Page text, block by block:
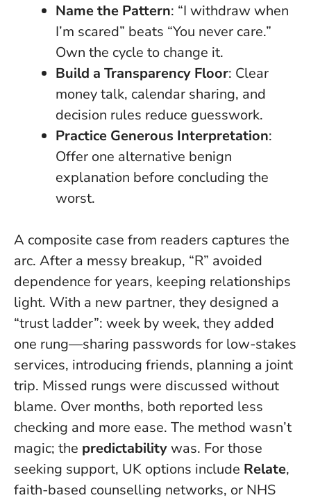
Name the Pattern: “I withdraw when
I’m scared” beats “You never care.”
Own the cycle to change it.
Build a Transparency Floor: Clear
money talk, calendar sharing, and
decision rules reduce guesswork.
Practice Generous Interpretation:
Offer one alternative benign
explanation before concluding the
worst.
A composite case from readers captures the
arc. After a messy breakup, “R” avoided
dependence for years, keeping relationships
light. With a new partner, they designed a
“trust ladder”: week by week, they added
one rung—sharing passwords for low-stakes
services, introducing friends, planning a joint
trip. Missed rungs were discussed without
blame. Over months, both reported less
checking and more ease. The method wasn’t
magic; the predictabilitywas. For those
seeking support, UK options include Relate,
faith-based counselling networks, or NHS